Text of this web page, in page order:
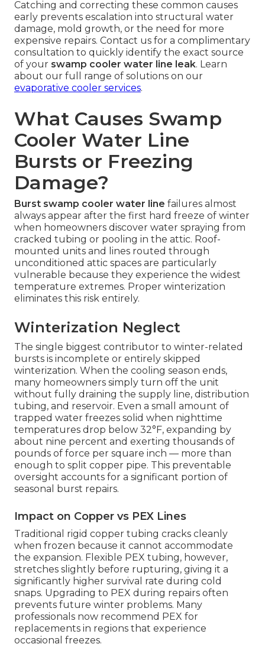
Catching and correcting these common causes
early prevents escalation into structural water
damage, mold growth, or the need for more
expensive repairs. Contact us for a complimentary
consultation to quickly identify the exact source
of your swamp cooler water line leak. Learn
about our full range of solutions on our
evaporative cooler services.
What Causes Swamp
Cooler Water Line
Bursts or Freezing
Damage?
Burst swamp cooler water line failures almost
always appear after the first hard freeze of winter
when homeowners discover water spraying from
cracked tubing or pooling in the attic. Roof-
mounted units and lines routed through
unconditioned attic spaces are particularly
vulnerable because they experience the widest
temperature extremes. Proper winterization
eliminates this risk entirely.
Winterization Neglect
The single biggest contributor to winter-related
bursts is incomplete or entirely skipped
winterization. When the cooling season ends,
many homeowners simply turn off the unit
without fully draining the supply line, distribution
tubing, and reservoir. Even a small amount of
trapped water freezes solid when nighttime
temperatures drop below 32°F, expanding by
about nine percent and exerting thousands of
pounds of force per square inch — more than
enough to split copper pipe. This preventable
oversight accounts for a significant portion of
seasonal burst repairs.
Impact on Copper vs PEX Lines
Traditional rigid copper tubing cracks cleanly
when frozen because it cannot accommodate
the expansion. Flexible PEX tubing, however,
stretches slightly before rupturing, giving it a
significantly higher survival rate during cold
snaps. Upgrading to PEX during repairs often
prevents future winter problems. Many
professionals now recommend PEX for
replacements in regions that experience
occasional freezes.